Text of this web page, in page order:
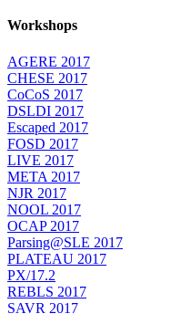
Workshops
AGERE 2017
CHESE 2017
CoCoS 2017
DSLDI 2017
Escaped 2017
FOSD 2017
LIVE 2017
META 2017
NJR 2017
NOOL 2017
OCAP 2017
Parsing@SLE 2017
PLATEAU 2017
PX/17.2
REBLS 2017
SAVR 2017